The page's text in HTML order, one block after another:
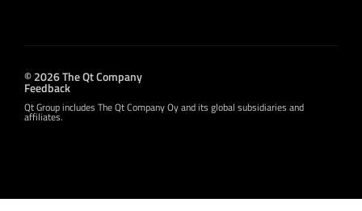
© 2026 The Qt Company
Feedback
Qt Group includes The Qt Company Oy and its global subsidiaries and
affiliates.